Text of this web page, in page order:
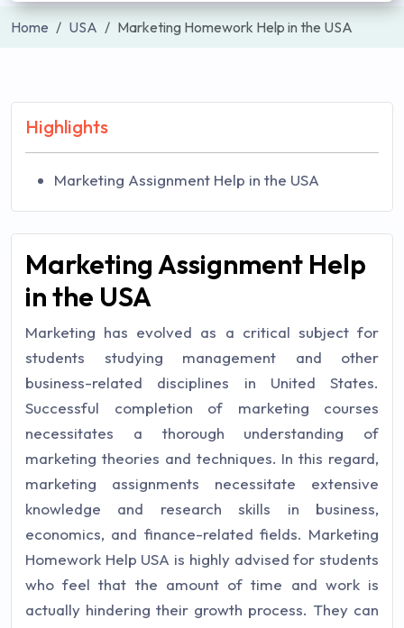
Home USA Marketing Homework Help in the USA
Highlights
Marketing Assignment Help in the USA
Marketing Assignment Help
in the USA
Marketing has evolved as a critical subject for
students studying management and other
business-related disciplines in United States.
Successful completion of marketing courses
necessitates a thorough understanding of
marketing theories and techniques. In this regard,
marketing assignments necessitate extensive
knowledge and research skills in business,
economics, and finance-related fields. Marketing
Homework Help USA is highly advised for students
who feel that the amount of time and work is
actually hindering their growth process. They can